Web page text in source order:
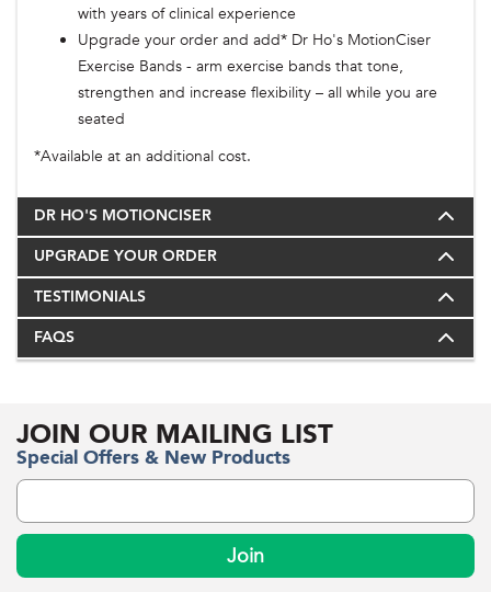
with years of clinical experience
Upgrade your order and add* Dr Ho's MotionCiser
Exercise Bands - arm exercise bands that tone,
strengthen and increase flexibility – all while you are
seated
*Available at an additional cost.
DR HO'S MOTIONCISER
UPGRADE YOUR ORDER
TESTIMONIALS
FAQS
JOIN OUR MAILING LIST
Special Offers & New Products
Join